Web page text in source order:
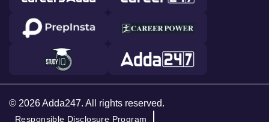
© 2026 Adda247. All rights reserved.
Responsible Disclosure Program